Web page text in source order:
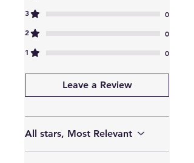
3
0
2
0
1
0
Leave a Review
All stars, Most Relevant